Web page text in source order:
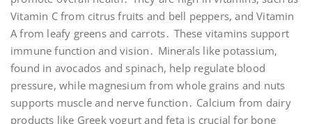
Vitamin C from citrus fruits and bell peppers, and Vitamin
A from leafy greens and carrots․ These vitamins support
immune function and vision․ Minerals like potassium,
found in avocados and spinach, help regulate blood
pressure, while magnesium from whole grains and nuts
supports muscle and nerve function․ Calcium from dairy
products like Greek yogurt and feta is crucial for bone